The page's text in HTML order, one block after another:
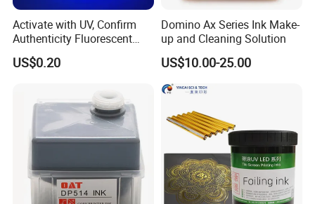
Activate with UV, Confirm
Authenticity Fluorescent
Security Ink.
US$0.20
Domino Ax Series Ink Make-
up and Cleaning Solution
US$10.00-25.00